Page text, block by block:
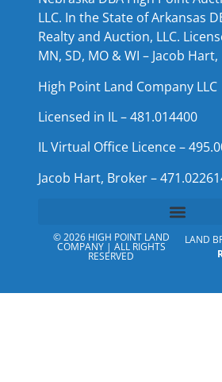
LLC. In the State of Arkansas
Realty and Auction, LLC.
MN, SD, MO & WI – Jacob
High Point Land Company LLC
Licensed in IL – 481.014400
IL Virtual Office Licence –
Jacob Hart, Broker –
© 2026 HIGH POINT LAND
COMPANY | ALL RIGHTS
RESERVED
LAND